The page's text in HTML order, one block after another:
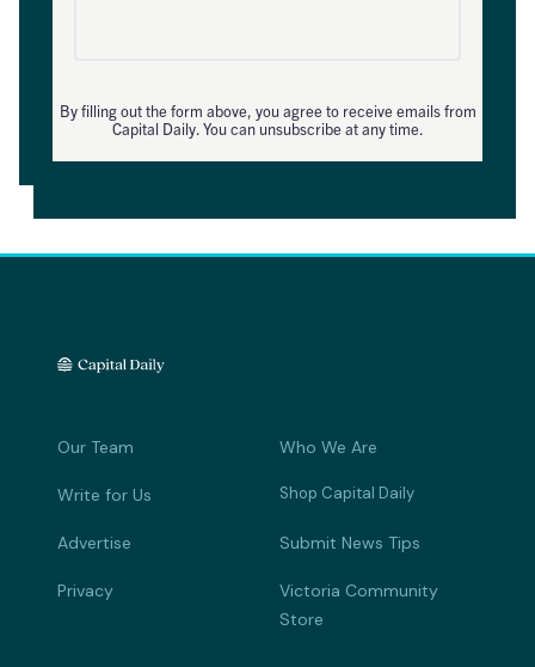
By filling out the form above, you agree to receive emails from
Capital Daily. You can unsubscribe at any time.
Our Team Who We Are
Write for Us Shop Capital Daily
Advertise Submit News Tips
Privacy
Victoria Community
Store